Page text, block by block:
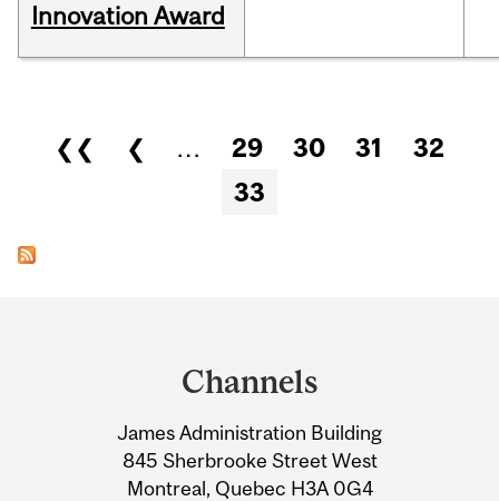
Innovation Award
Pages
❮❮ ❮ … 29 30 31
32
33
Information
Channels
James Administration Building
845 Sherbrooke Street West
Montreal, Quebec H3A 0G4